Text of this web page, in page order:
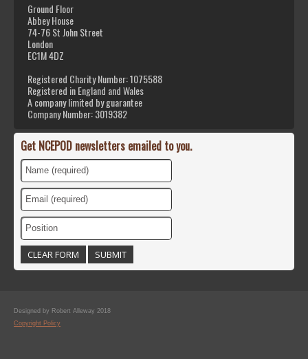
Ground Floor
Abbey House
74-76 St John Street
London
EC1M 4DZ
Registered Charity Number: 1075588
Registered in England and Wales
A company limited by guarantee
Company Number: 3019382
Get NCEPOD newsletters emailed to you.
Designed by Robert Alleway 2018
Copyright Policy